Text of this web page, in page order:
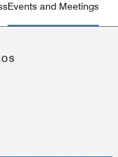
Events and Meetings